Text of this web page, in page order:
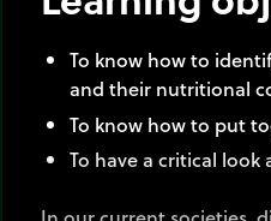
To know how to
and their nutritional
To know how to put
To have a critical look